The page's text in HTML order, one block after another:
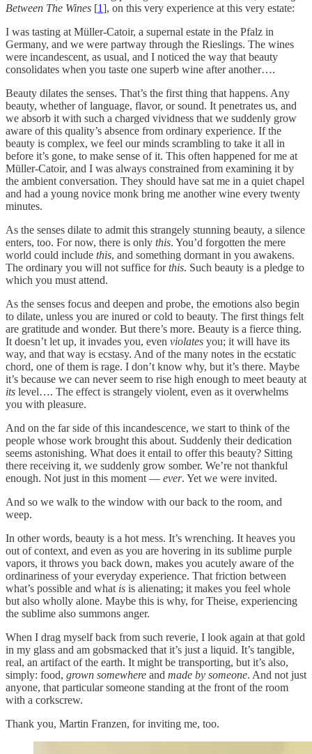
Between The Wines [1], on this very experience at this very estate:
I was tasting at Müller-Catoir, a supernal estate in the Pfalz in
Germany, and we were partway through the Rieslings. The wines
were incandescent, as usual, and I noticed the way that beauty
consolidates when you taste one superb wine after another….
Beauty dilates the senses. That’s the first thing that happens. Any
beauty, whether of language, flavor, or sound. It penetrates us, and
we absorb it with such a charged vividness that we suddenly grow
aware of this quality’s absence from ordinary experience. If the
beauty is complex, we feel our minds scrambling to take it all in
before it’s gone, to make sense of it. This often happened for me at
Müller-Catoir, and I was always constrained from examining it by
the ambient conversation. They should have sat me in a quiet chapel
and had a young novice monk bring me another wine every twenty
minutes.
As the senses dilate to admit this strangely stunning beauty, a silence
enters, too. For now, there is only this. You’d forgotten the mere
world could include this, and something dormant in you awakens.
The ordinary you will not suffice forthis. Such beauty is a pledge to
which you must attend.
As the senses focus and deepen and probe, the emotions also begin
to dilate, unless you are inured or cold to beauty. The first things felt
are gratitude and wonder. But there’s more. Beauty is a fierce thing.
It doesn’t let up, it invades you, even violates you; it will have its
way, and that way is ecstasy. And of the many notes in the ecstatic
chord, one of them is rage. I don’t know why, but it’s there. Maybe
it’s because we can never seem to rise high enough to meet beauty at
its level…. The effect is strangely violent, even as it overwhelms
you with pleasure.
And on the far side of this incandescence, we start to think of the
people whose work brought this about. Suddenly their dedication
seems astonishing. What does it entail to offer this beauty? Sitting
there receiving it, we suddenly grow somber. We’re not thankful
enough. Not just in this moment — ever. Yet we were invited.
And so we walk to the window with our back to the room, and
weep.
In other words, beauty is a hot mess. It’s wrenching. It heaves you
out of context, and even as you are hovering in its sublime purple
vapors, it throws you back down, makes you acutely aware of the
ordinariness of your everyday experience. That friction between
what’s possible and what is is alienating; it makes you feel whole
but also wholly alone. Maybe this is why, for Theise, experiencing
the sublime also summons anger.
When I drag myself back from such reverie, I look again at that gold
in my glass and am gobsmacked that it’s just a liquid. It’s tangible,
real, an artifact of the earth. It might be transporting, but it’s also,
simply: food, grown somewhere and made by someone. And not just
anyone, that particular someone standing at the front of the room
with a corkscrew.
Thank you, Martin Franzen, for inviting me, too.